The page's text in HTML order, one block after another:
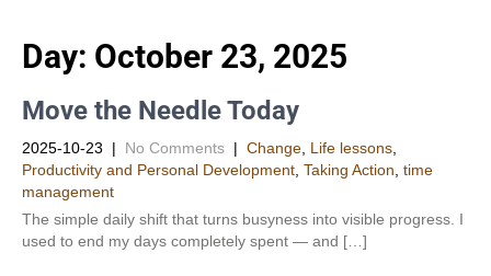
Day: October 23, 2025
Move the Needle Today
2025-10-23 | No Comments | Change Life lessons
Productivity and Personal Development​ Taking Action time
management
The simple daily shift that turns busyness into visible progress. I
used to end my days completely spent — and […]